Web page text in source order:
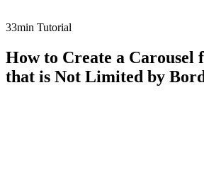
33min Tutorial
How to Create a Carousel
that is Not Limited by